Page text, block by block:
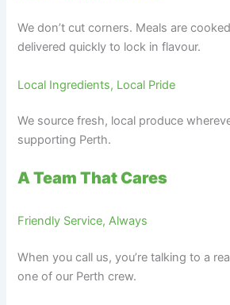
We don’t cut corners. Meals are
delivered quickly to lock in flavour.
Local Ingredients, Local Pride
We source fresh, local produce
supporting Perth.
A Team That Cares
Friendly Service, Always
When you call us, you’re talking to a
one of our Perth crew.